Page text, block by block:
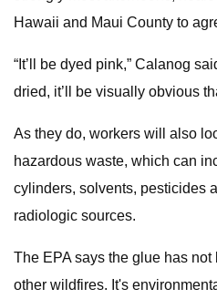
Hawaii and Maui County to
“It’ll be dyed pink,” Calanog
dried, it’ll be visually obvious
As they do, workers will also
hazardous waste, which can
cylinders, solvents, pesticides
radiologic sources.
The EPA says the glue has
other wildfires. It's